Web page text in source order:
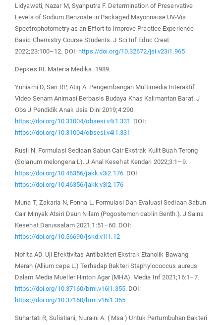
Lidyawati, Nazar M, Syahputra F. Determination of Preservative
Levels of Sodium Benzoate in Packaged Mayonnaise UV-Vis
Spectrophotometry as an Effort to Improve Practice Experience
Basic Chemistry Course Students. J Sci Inf Educ Creat
2022;23:100–12. DOI: https://doi.org/10.32672/jsi.v23i1.965
Depkes RI. Materia Medika. 1989.
Yuniarni D, Sari RP, Atiq A. Pengembangan Multimedia Interaktif
Video Senam Animasi Berbasis Budaya Khas Kalimantan Barat. J
Obs J Pendidik Anak Usia Dini 2019;4:290.
https://doi.org/10.31004/obsesi.v4i1.331 . DOI:
https://doi.org/10.31004/obsesi.v4i1.331
Rusli N. Formulasi Sediaan Sabun Cair Ekstrak Kulit Buah Terong
(Solanum melongena L). J Anal Kesehat Kendari 2022;3:1–9.
https://doi.org/10.46356/jakk.v3i2.176. DOI:
https://doi.org/10.46356/jakk.v3i2.176
Muna T, Zakaria N, Fonna L. Formulasi Dan Evaluasi Sediaan Sabun
Cair Minyak Atsiri Daun Nilam (Pogostemon cablin Benth.). J Sains
Kesehat Darussalam 2021;1:51–60. DOI:
https://doi.org/10.56690/jskd.v1i1.12
Nofita AD. Uji Efektivitas Antibakteri Ekstrak Etanolik Bawang
Merah (Allium cepa L.) Terhadap Bakteri Staphylococcus aureus
Dalam Media Mueller Hinton Agar (MHA). Media Inf 2021;16:1–7.
https://doi.org/10.37160/bmi.v16i1.355. DOI:
https://doi.org/10.37160/bmi.v16i1.355
Suhartati R, Sulistiani, Nuraini A. ( Msa ) Untuk Pertumbuhan Bakteri